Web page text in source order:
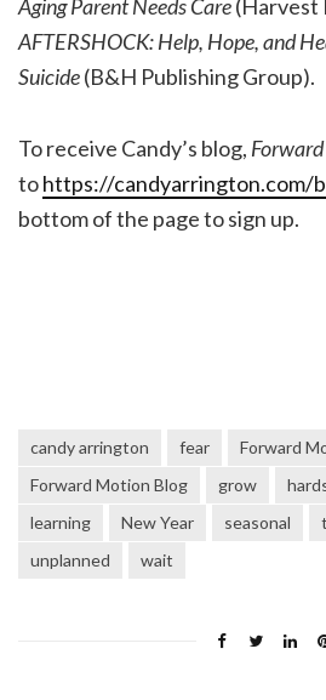
Aging Parent Needs Care(Harvest
AFTERSHOCK: Help, Hope, and
Suicide(B&H Publishing Group).
To receive Candy’s blog,
tohttps://candyarrington.com/
bottom of the page to sign up.
candy arrington fear
Forward
Forward Motion Blog
grow
learning
New Year seasonal
unplanned
wait